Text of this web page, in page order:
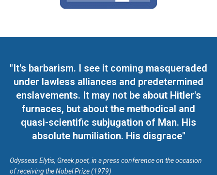
"It's barbarism. I see it coming masqueraded
under lawless alliances and predetermined
enslavements. It may not be about Hitler's
furnaces, but about the methodical and
quasi-scientific subjugation of Man. His
absolute humiliation. His disgrace"
Odysseas Elytis, Greek poet, in a press conference on the occasion
of receiving the Nobel Prize (1979)